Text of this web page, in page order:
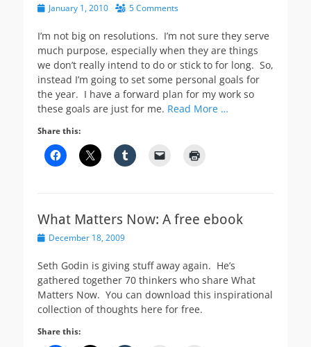
PostedJanuary 1, 2010 5 Comments
I’m not big on resolutions. I’m not sure they serve
much purpose, especially when they are things
we don’t really intend to do or stick to for long. So,
instead I’m going to set some personal goals for
the year. I have a forward plan for my work so
these goals are just for me. Read More …
Share this:
What Matters Now: A free ebook
PostedDecember 18, 2009
Seth Godin is giving stuff away again. He’s
gathered together 70 thinkers who share What
Matters Now. You can download this inspirational
collection of thoughts here for free.
Share this: